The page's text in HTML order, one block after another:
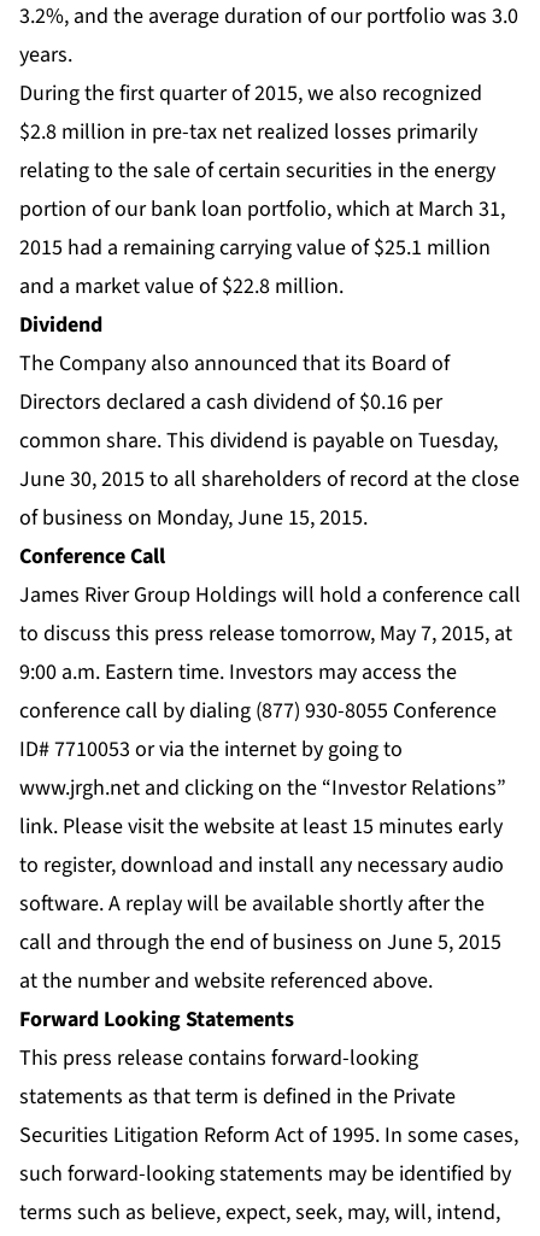
3.2%, and the average duration of our portfolio was 3.0
years.
During the first quarter of 2015, we also recognized
$2.8 million in pre-tax net realized losses primarily
relating to the sale of certain securities in the energy
portion of our bank loan portfolio, which at March 31,
2015 had a remaining carrying value of $25.1 million
and a market value of $22.8 million.
Dividend
The Company also announced that its Board of
Directors declared a cash dividend of $0.16 per
common share. This dividend is payable on Tuesday,
June 30, 2015 to all shareholders of record at the close
of business on Monday, June 15, 2015.
Conference Call
James River Group Holdings will hold a conference call
to discuss this press release tomorrow, May 7, 2015, at
9:00 a.m. Eastern time. Investors may access the
conference call by dialing (877) 930-8055 Conference
ID# 7710053 or via the internet by going to
www.jrgh.net and clicking on the “Investor Relations”
link. Please visit the website at least 15 minutes early
to register, download and install any necessary audio
software. A replay will be available shortly after the
call and through the end of business on June 5, 2015
at the number and website referenced above.
Forward Looking Statements
This press release contains forward-looking
statements as that term is defined in the Private
Securities Litigation Reform Act of 1995. In some cases,
such forward-looking statements may be identified by
terms such as believe, expect, seek, may, will, intend,